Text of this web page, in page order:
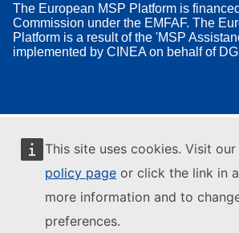
This site uses cookies. Visit our
policy page or click the link in
more information and to
preferences.
The European MSP Platform is
Commission under the EMFAF. The
Platform is a result of the 'MSP
implemented by CINEA on behalf of